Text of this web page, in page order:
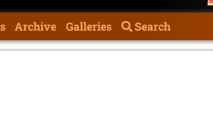
Archive Galleries Search